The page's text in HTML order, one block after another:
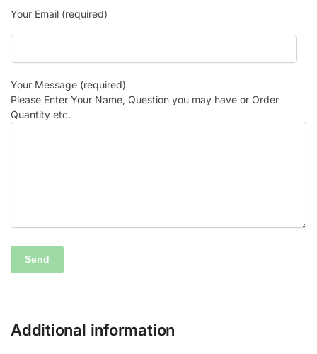
Your Email (required)
Your Message (required)
Please Enter Your Name, Question you may have or Order
Quantity etc.
Additional information